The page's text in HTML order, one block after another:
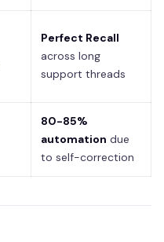
Perfect Recall
across long
support threads
80-85%
automation due
to self-correction